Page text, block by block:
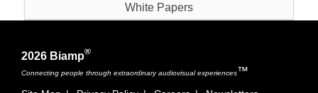
White Papers
2026 Biamp®
Connecting people through extraordinary audiovisual experiences™